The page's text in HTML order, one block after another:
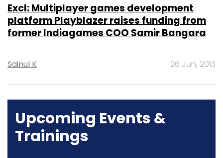
Excl: Multiplayer games development
platform Playblazer raises funding from
former Indiagames COO Samir Bangara
Sainul K 26 Jun, 2013
Upcoming Events &
Trainings